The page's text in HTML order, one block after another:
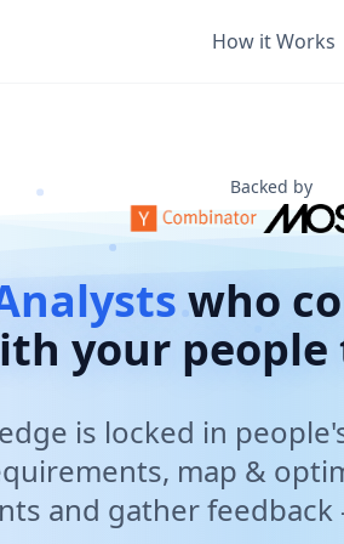
Arthur that conduct deep dive
banks, large financial services
How it Works
Backed by
who
your
Gathering and Process
knowledge from employees
is locked in
map &
and gather